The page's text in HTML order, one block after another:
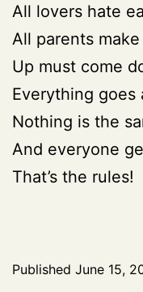
All lovers hate
All parents
Up must come
Everything goes
Nothing is the
And everyone
That’s the rules!
Published June 15,